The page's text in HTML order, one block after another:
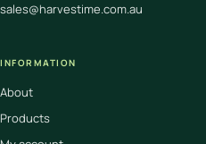
sales@harvestime.com.au
INFORMATION
About
Products